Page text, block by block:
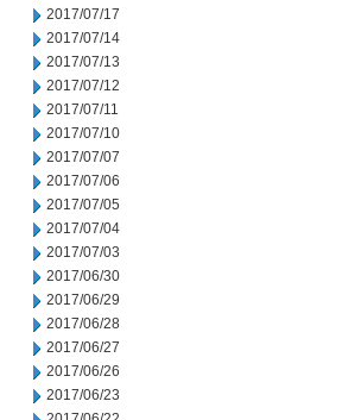
2017/07/17
2017/07/14
2017/07/13
2017/07/12
2017/07/11
2017/07/10
2017/07/07
2017/07/06
2017/07/05
2017/07/04
2017/07/03
2017/06/30
2017/06/29
2017/06/28
2017/06/27
2017/06/26
2017/06/23